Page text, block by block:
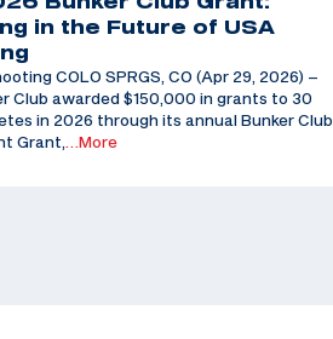
in the Future of USA
COLO SPRGS, CO (Apr 29, 2026) –
Club awarded $150,000 in grants to 30
in 2026 through its annual Bunker Club
Grant,
…More